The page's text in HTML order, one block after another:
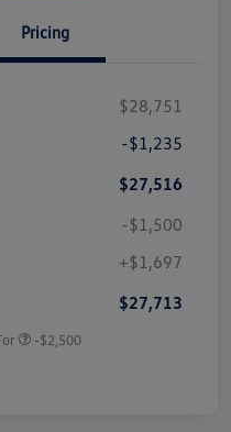
Pricing
$28,751
-$1,235
$27,516
-$1,500
+$1,697
$27,713
-$2,500